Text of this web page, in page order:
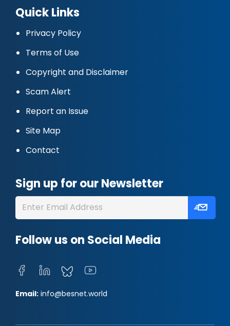
Quick Links
Privacy Policy
Terms of Use
Copyright and Disclaimer
Scam Alert
Report an Issue
Site Map
Contact
Sign up for our Newsletter
Follow us on Social Media
Email: info@besnet.world